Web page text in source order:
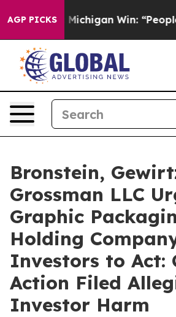
AGP PICKS
Historic Michigan Win: “People
Bronstein,
Grossman LLC
Graphic
Holding
Investors to Act:
Action Filed
Investor Harm